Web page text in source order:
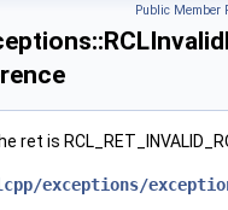
Public Member
ret is
exceptions/